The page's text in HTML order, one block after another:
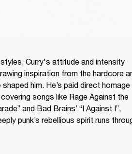
Curry's attitude and intensity
inspiration from the hardcore
him. He’s paid direct
songs like Rage Against the
and Bad Brains’ “I Against I”,
punk’s rebellious spirit runs